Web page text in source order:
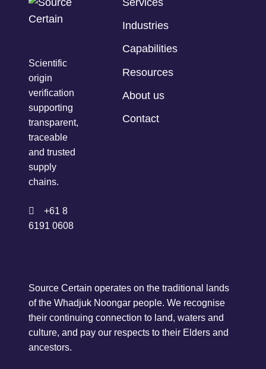
Scientific
origin
verification
supporting
transparent,
traceable
and trusted
supply
chains.
+61 8
6191 0608
Industries
Capabilities
Resources
About us
Contact
Source Certain operates on the traditional lands
of the Whadjuk Noongar people. We recognise
their continuing connection to land, waters and
culture, and pay our respects to their Elders and
ancestors.